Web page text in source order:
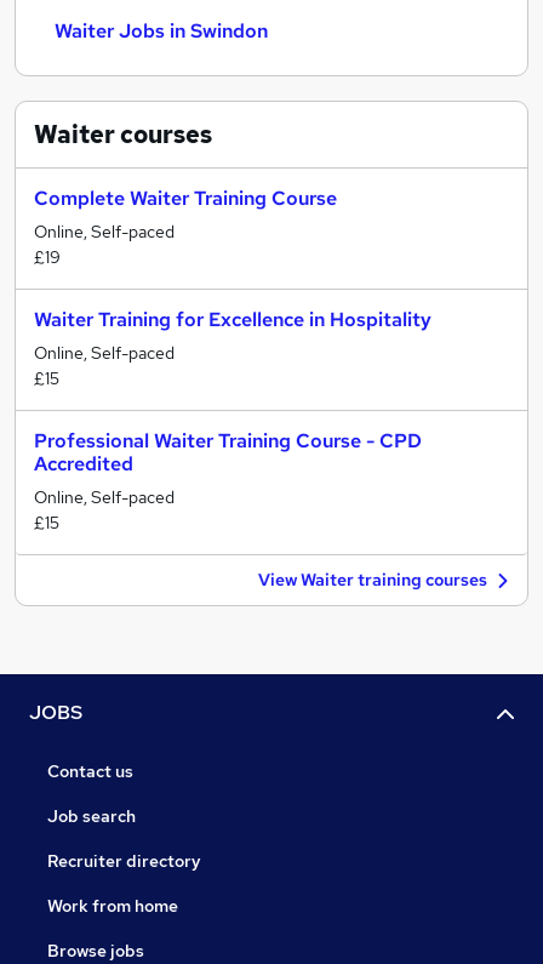
Waiter Jobs in Swindon
Waitercourses
Complete Waiter Training Course
Online, Self-paced
£19
Waiter Training for Excellence in Hospitality
Online, Self-paced
£15
Professional Waiter Training Course - CPD
Accredited
Online, Self-paced
£15
View Waiter training courses
JOBS
Contact us
Job search
Recruiter directory
Work from home
Browse jobs